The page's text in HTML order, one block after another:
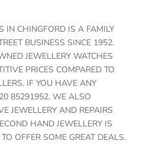
IN CHINGFORD IS A FAMILY
BUSINESS SINCE 1952.
JEWELLERY WATCHES
PRICES COMPARED TO
IF YOU HAVE ANY
85291952. WE ALSO
JEWELLERY AND REPAIRS
HAND JEWELLERY IS
OFFER SOME GREAT DEALS.